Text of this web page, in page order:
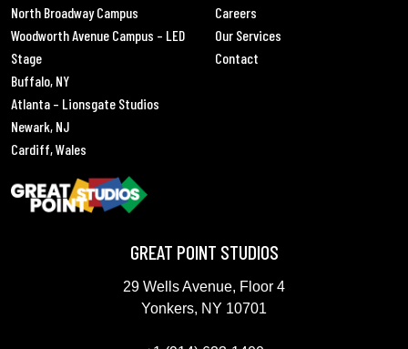
North Broadway Campus
Woodworth Avenue Campus – LED
Stage
Buffalo, NY
Atlanta – Lionsgate Studios
Newark, NJ
Cardiff, Wales
Careers
Our Services
Contact
GREAT POINT STUDIOS
29 Wells Avenue, Floor 4
Yonkers, NY 10701